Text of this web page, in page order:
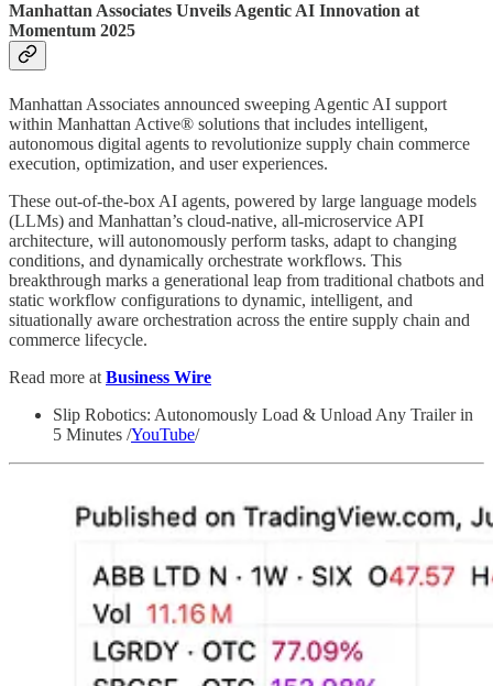
Manhattan Associates Unveils Agentic AI Innovation at
Momentum 2025
Manhattan Associates announced sweeping Agentic AI support
within Manhattan Active® solutions that includes intelligent,
autonomous digital agents to revolutionize supply chain commerce
execution, optimization, and user experiences.
These out-of-the-box AI agents, powered by large language models
(LLMs) and Manhattan’s cloud-native, all-microservice API
architecture, will autonomously perform tasks, adapt to changing
conditions, and dynamically orchestrate workflows. This
breakthrough marks a generational leap from traditional chatbots and
static workflow configurations to dynamic, intelligent, and
situationally aware orchestration across the entire supply chain and
commerce lifecycle.
Read more at Business Wire
Slip Robotics: Autonomously Load & Unload Any Trailer in
5 Minutes /YouTube/